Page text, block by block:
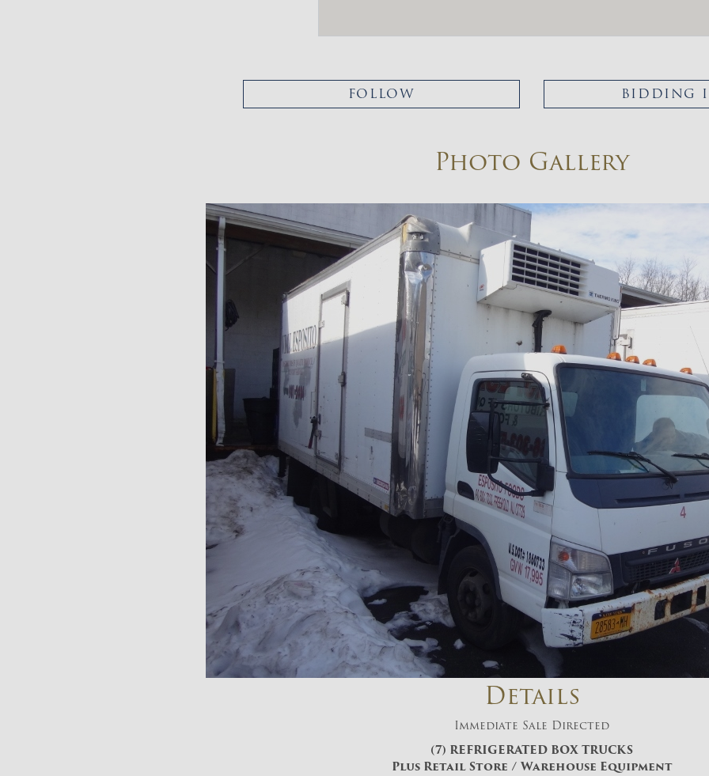
×
Newsletter Signup
Sign up to receive our weekly
emails of upcoming auctions
& special events!
Email*
And don’t worry, we hate spam too! You
can unsubscribe at anytime.
FOLLOW BIDDING
Photo Gallery
Details
Immediate Sale Directed
(7) REFRIGERATED BOX TRUCKS
Plus Retail Store / Warehouse Equipment